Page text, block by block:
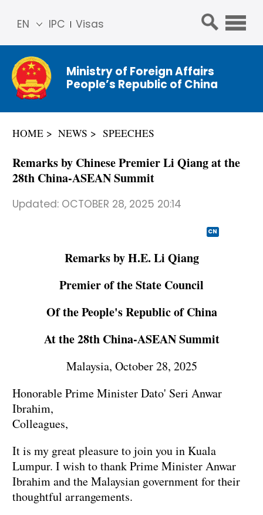
IPC Visas
EN
简体
中文
Franç
ais
عربي
Ministry of Foreign Affairs
People’s Republic of China
HOME NEWS SPEECHES
Remarks by Chinese Premier Li Qiang at the
28th China-ASEAN Summit
Updated: OCTOBER 28, 2025 20:14
CN
Remarks by H.E. Li Qiang
Premier of the State Council
Of the People's Republic of China
At the 28th China-ASEAN Summit
Malaysia, October 28, 2025
Honorable Prime Minister Dato' Seri Anwar
Ibrahim,
Colleagues,
It is my great pleasure to join you in Kuala
Lumpur. I wish to thank Prime Minister Anwar
Ibrahim and the Malaysian government for their
thoughtful arrangements.